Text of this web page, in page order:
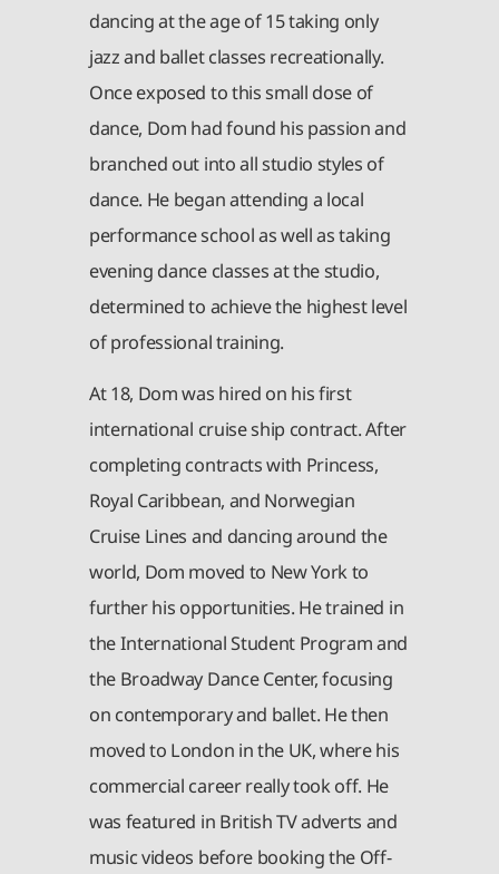
dancing at the age of 15 taking only
jazz and ballet classes recreationally.
Once exposed to this small dose of
dance, Dom had found his passion and
branched out into all studio styles of
dance. He began attending a local
performance school as well as taking
evening dance classes at the studio,
determined to achieve the highest level
of professional training.
At 18, Dom was hired on his first
international cruise ship contract. After
completing contracts with Princess,
Royal Caribbean, and Norwegian
Cruise Lines and dancing around the
world, Dom moved to New York to
further his opportunities. He trained in
the International Student Program and
the Broadway Dance Center, focusing
on contemporary and ballet. He then
moved to London in the UK, where his
commercial career really took off. He
was featured in British TV adverts and
music videos before booking the Off-